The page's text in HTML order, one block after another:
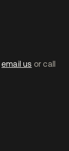
email us or call